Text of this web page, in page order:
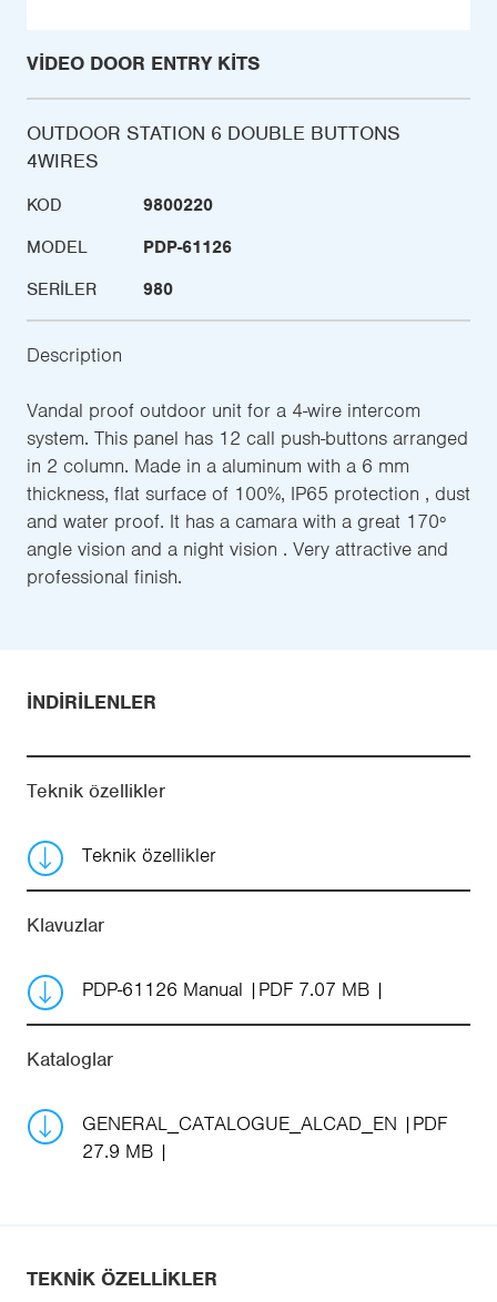
VIDEO DOOR ENTRY KITS
OUTDOOR STATION 6 DOUBLE BUTTONS
4WIRES
KOD
9800220
MODEL
PDP-61126
SERILER
980
Description
Vandal proof outdoor unit for a 4-wire intercom
system. This panel has 12 call push-buttons arranged
in 2 column. Made in a aluminum with a 6 mm
thickness, flat surface of 100%, IP65 protection , dust
and water proof. It has a camara with a great 170º
angle vision and a night vision . Very attractive and
professional finish.
İNDIRILENLER
Teknik özellikler
Teknik özellikler
Klavuzlar
PDP-61126 Manual PDF 7.07 MB
Kataloglar
GENERAL_CATALOGUE_ALCAD_EN
PDF
27.9 MB
TEKNIK ÖZELLIKLER